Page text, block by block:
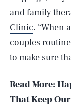
and family
Clinic. “When
couples
to make sure
Read More:
That Keep